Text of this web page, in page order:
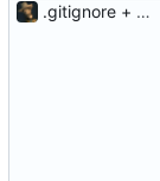
.gitignore + .gitattributes